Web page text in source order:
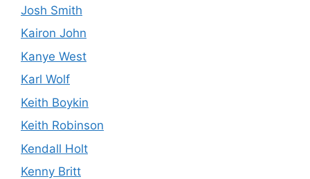
Josh Smith
Kairon John
Kanye West
Karl Wolf
Keith Boykin
Keith Robinson
Kendall Holt
Kenny Britt